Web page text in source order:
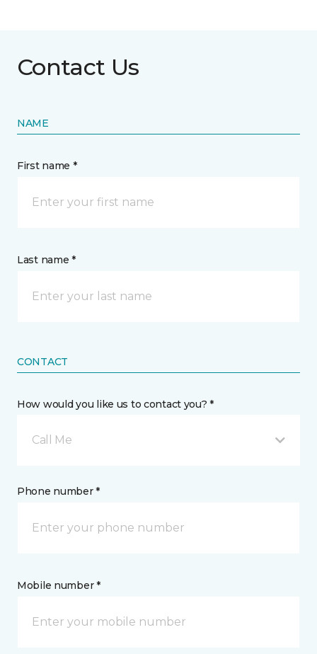
Contact Us
NAME
First name *
Last name *
CONTACT
How would you like us to contact you? *
Call Me
Phone number *
Mobile number *